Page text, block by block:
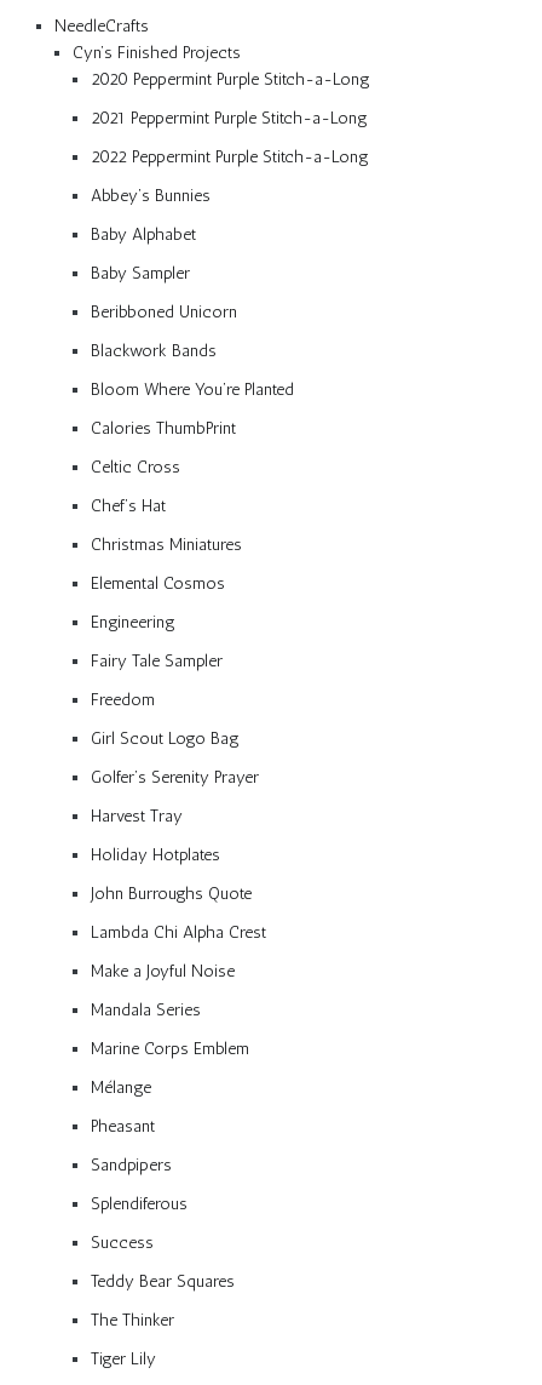
NeedleCrafts
Cyn’s Finished Projects
2020 Peppermint Purple Stitch-a-Long
2021 Peppermint Purple Stitch-a-Long
2022 Peppermint Purple Stitch-a-Long
Abbey’s Bunnies
Baby Alphabet
Baby Sampler
Beribboned Unicorn
Blackwork Bands
Bloom Where You’re Planted
Calories ThumbPrint
Celtic Cross
Chef’s Hat
Christmas Miniatures
Elemental Cosmos
Engineering
Fairy Tale Sampler
Freedom
Girl Scout Logo Bag
Golfer’s Serenity Prayer
Harvest Tray
Holiday Hotplates
John Burroughs Quote
Lambda Chi Alpha Crest
Make a Joyful Noise
Mandala Series
Marine Corps Emblem
Mélange
Pheasant
Sandpipers
Splendiferous
Success
Teddy Bear Squares
The Thinker
Tiger Lily